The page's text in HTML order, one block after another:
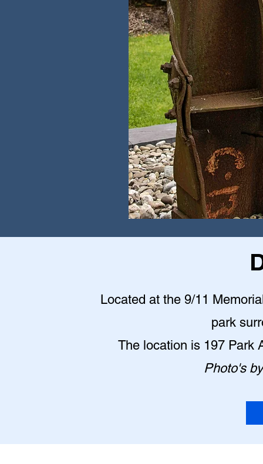
Located at the 9/11
park
The location is 197 Park
Photo's